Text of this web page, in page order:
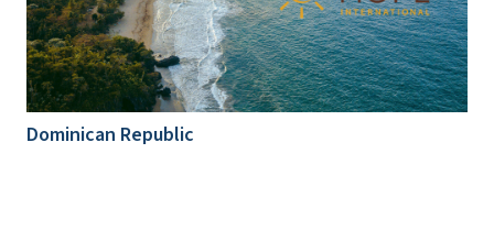
Dominican Republic